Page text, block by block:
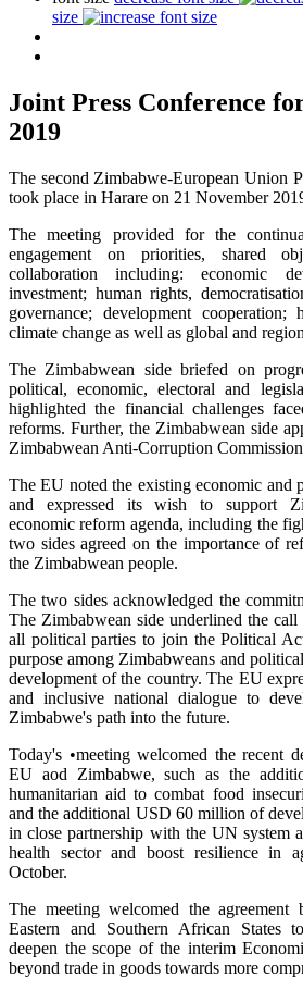
size
Joint Press Conference
2019
The second Zimbabwe-European Union
took place in Harare on 21 November
The meeting provided for the
engagement on priorities, shared
collaboration including: economic
investment; human rights,
governance; development cooperation;
climate change as well as global and
The Zimbabwean side briefed on
political, economic, electoral and
highlighted the financial challenges
reforms. Further, the Zimbabwean side
Zimbabwean Anti-Corruption
The EU noted the existing economic and
and expressed its wish to support
economic reform agenda, including the
two sides agreed on the importance of
the Zimbabwean people.
The two sides acknowledged the
The Zimbabwean side underlined the
all political parties to join the Political
purpose among Zimbabweans and
development of the country. The EU
and inclusive national dialogue to
Zimbabwe's path into the future.
Today's •meeting welcomed the recent
EU aod Zimbabwe, such as the
humanitarian aid to combat food
and the additional USD 60 million of
in close partnership with the UN system
health sector and boost resilience in
October.
The meeting welcomed the
Eastern and Southern African States
deepen the scope of the interim
beyond trade in goods towards more